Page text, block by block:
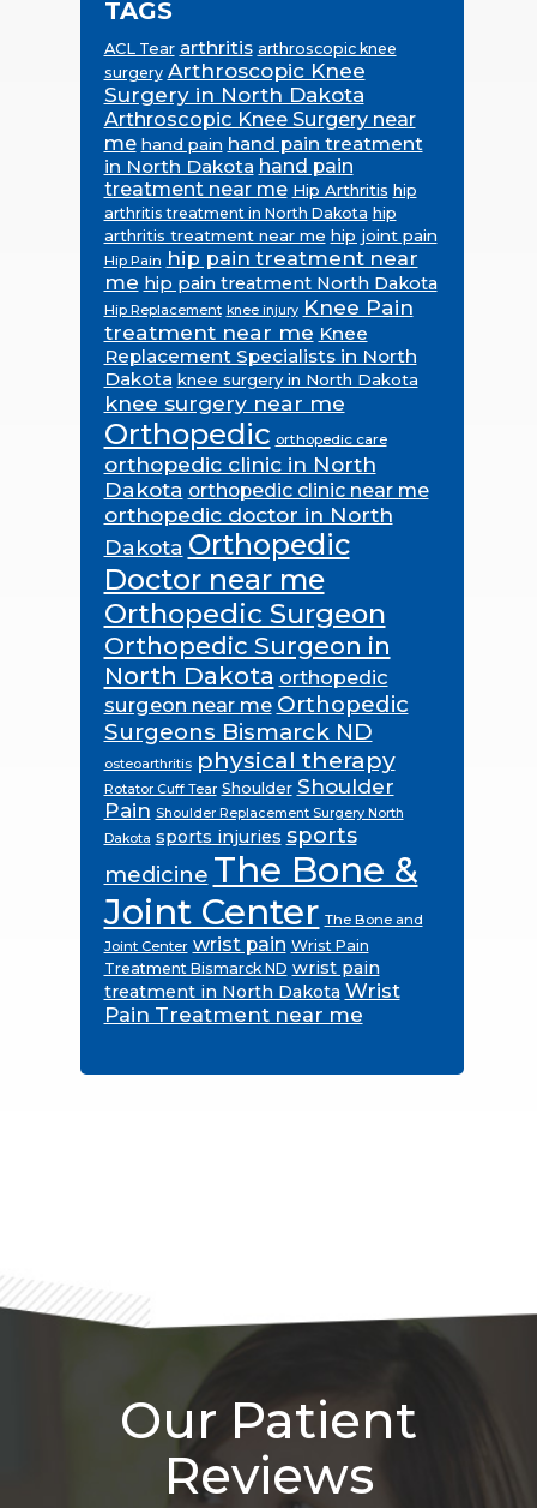
TAGS
ACL Tear arthritis arthroscopic knee
surgery Arthroscopic Knee
Surgery in North Dakota
Arthroscopic Knee Surgery near
me hand pain hand pain treatment
in North Dakota hand pain
treatment near me Hip Arthritis hip
arthritis treatment in North Dakota hip
arthritis treatment near me hip joint pain
Hip Pain hip pain treatment near
me hip pain treatment North Dakota
Hip Replacement knee injury Knee Pain
treatment near me Knee
Replacement Specialists in North
Dakota knee surgery in North Dakota
knee surgery near me
Orthopedic orthopedic care
orthopedic clinic in North
Dakota orthopedic clinic near me
orthopedic doctor in North
Dakota Orthopedic
Doctor near me
Orthopedic Surgeon
Orthopedic Surgeon in
North Dakota orthopedic
surgeon near me Orthopedic
Surgeons Bismarck ND
osteoarthritis physical therapy
Rotator Cuff Tear Shoulder Shoulder
Pain Shoulder Replacement Surgery North
Dakota sports injuries sports
medicine The Bone &
Joint Center The Bone and
Joint Center wrist pain Wrist Pain
Treatment Bismarck ND wrist pain
treatment in North Dakota Wrist
Pain Treatment near me
Our Patient
Reviews